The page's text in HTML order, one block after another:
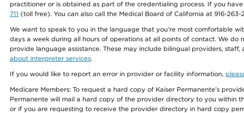
practitioner or is obtained as part of the credentialing process. If you
711 (toll free). You can also call the Medical Board of California at 916-263-
We want to speak to you in the language that you’re most comfortable
days a week during all hours of operations at all points of contact. We
provide language assistance. These may include bilingual providers,
about interpreter services.
If you would like to report an error in provider or facility information,
Medicare Members: To request a hard copy of Kaiser Permanente’s
Permanente will mail a hard copy of the provider directory to you within
or if you are requesting to receive the provider directory in hard copy